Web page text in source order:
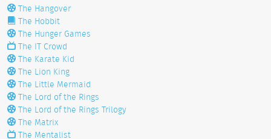
The Hangover
The Hobbit
The Hunger Games
The IT Crowd
The Karate Kid
The Lion King
The Little Mermaid
The Lord of the Rings
The Lord of the Rings Trilogy
The Matrix
The Mentalist